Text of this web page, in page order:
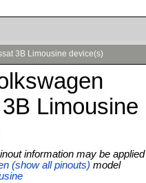
3B Limousine device(s)
Limousine
information may be applied
(show all pinouts) model